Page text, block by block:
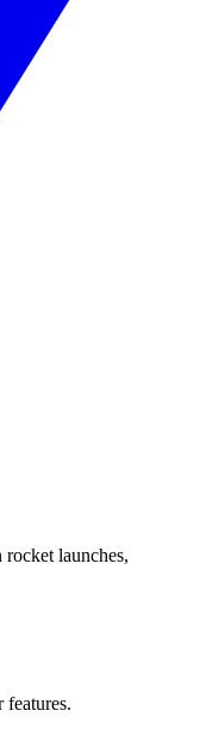
rocket launches,
features.